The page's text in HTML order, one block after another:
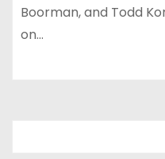
Boorman, and Todd
on…